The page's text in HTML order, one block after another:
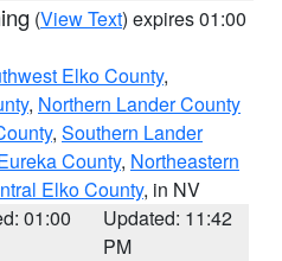
(View Text) expires 01:00
Elko County,
, Northern Lander County
, Southern Lander
County, Northeastern
Elko County, in NV
01:00
Updated: 11:42
PM